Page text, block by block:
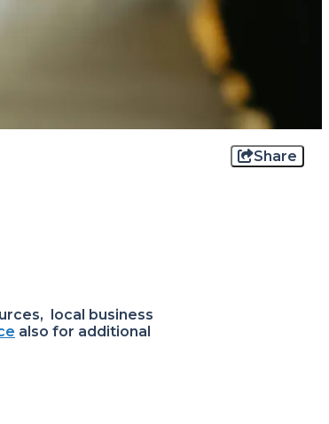
Share
local business
also for additional